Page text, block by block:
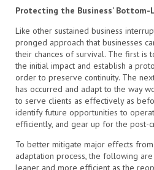
Protecting the Business’ Bottom-
Like other sustained business
pronged approach that businesses
their chances of survival. The first is
the initial impact and establish a
order to preserve continuity. The
has occurred and adapt to the way
to serve clients as effectively as
identify future opportunities to
efficiently, and gear up for the post-
To better mitigate major effects
adaptation process, the following
leaner and more efficient as the